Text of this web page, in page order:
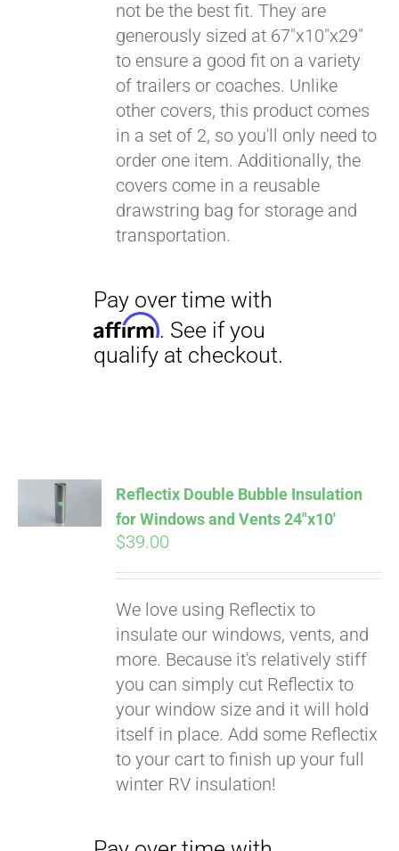
not be the best fit. They are
generously sized at 67"x10"x29"
to ensure a good fit on a variety
of trailers or coaches. Unlike
other covers, this product comes
in a set of 2, so you'll only need to
order one item. Additionally, the
covers come in a reusable
drawstring bag for storage and
transportation.
ADD TO
CART
Reflectix Double Bubble Insulation
for Windows and Vents 24″x10′
$39.00
We love using Reflectix to
insulate our windows, vents, and
more. Because it's relatively stiff
you can simply cut Reflectix to
your window size and it will hold
itself in place. Add some Reflectix
to your cart to finish up your full
winter RV insulation!
qualify at checkout.